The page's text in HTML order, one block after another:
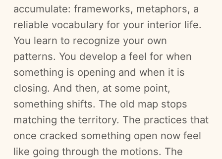
accumulate: frameworks, metaphors, a
reliable vocabulary for your interior life.
You learn to recognize your own
patterns. You develop a feel for when
something is opening and when it is
closing. And then, at some point,
something shifts. The old map stops
matching the territory. The practices that
once cracked something open now feel
like going through the motions. The